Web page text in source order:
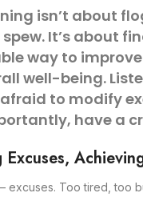
isn’t about
It’s about
way to
well-being.
afraid to modify
have a
excuses. Too tired, too